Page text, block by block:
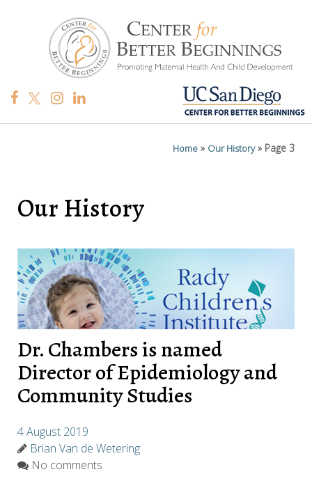
Home » Our History» Page 3
Our History
Dr. Chambers is named
Director of Epidemiology and
Community Studies
4 August 2019
Brian Van de Wetering
No comments